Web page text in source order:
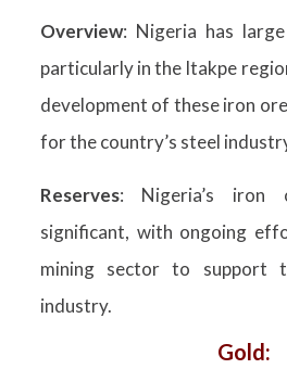
Overview: Nigeria has
particularly in the Itakpe
development of these iron
for the country’s steel
Reserves: Nigeria’s iron
significant, with ongoing
mining sector to support
industry.
Gold: